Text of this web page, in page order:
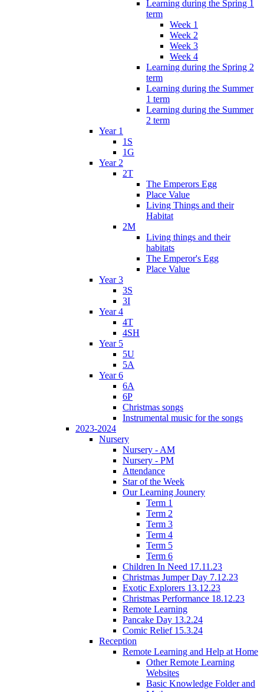
Learning during the Spring 1
term
Week 1
Week 2
Week 3
Week 4
Learning during the Spring 2
term
Learning during the Summer
1 term
Learning during the Summer
2 term
Year 1
1S
1G
Year 2
2T
The Emperors Egg
Place Value
Living Things and their
Habitat
2M
Living things and their
habitats
The Emperor's Egg
Place Value
Year 3
3S
3I
Year 4
4T
4SH
Year 5
5U
5A
Year 6
6A
6P
Christmas songs
Instrumental music for the songs
2023-2024
Nursery
Nursery - AM
Nursery - PM
Attendance
Star of the Week
Our Learning Jounery
Term 1
Term 2
Term 3
Term 4
Term 5
Term 6
Children In Need 17.11.23
Christmas Jumper Day 7.12.23
Exotic Explorers 13.12.23
Christmas Performance 18.12.23
Remote Learning
Pancake Day 13.2.24
Comic Relief 15.3.24
Reception
Remote Learning and Help at Home
Other Remote Learning
Websites
Basic Knowledge Folder and